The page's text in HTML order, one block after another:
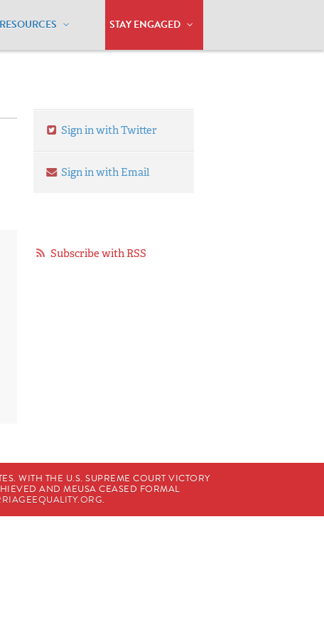
RESOURCES STAY ENGAGED
Sign in with Twitter
Sign in with Email
Subscribe with RSS
WITH THE U.S. SUPREME COURT VICTORY
AND MEUSA CEASED FORMAL
.